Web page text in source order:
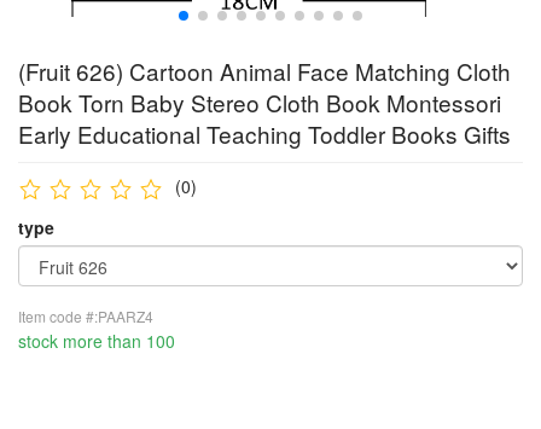
(Fruit 626) Cartoon Animal Face Matching Cloth
Book Torn Baby Stereo Cloth Book Montessori
Early Educational Teaching Toddler Books Gifts
(0)
type
Item code #:PAARZ4
stock more than 100